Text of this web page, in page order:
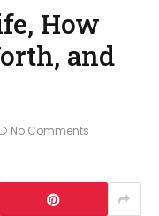
How
and
No Comments